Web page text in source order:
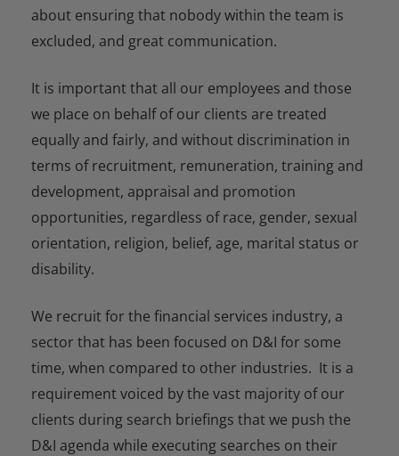
about ensuring that nobody within the team is
excluded, and great communication.
It is important that all our employees and those
we place on behalf of our clients are treated
equally and fairly, and without discrimination in
terms of recruitment, remuneration, training and
development, appraisal and promotion
opportunities, regardless of race, gender, sexual
orientation, religion, belief, age, marital status or
disability.
We recruit for the financial services industry, a
sector that has been focused on D&I for some
time, when compared to other industries. It is a
requirement voiced by the vast majority of our
clients during search briefings that we push the
D&I agenda while executing searches on their